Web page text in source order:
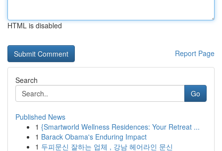
HTML is disabled
Report Page
Search
Go
Published News
1 {Smartworld Wellness Residences: Your Retreat ...
1 Barack Obama's Enduring Impact
1 두피문신 잘하는 업체 , 강남 헤어라인 문신